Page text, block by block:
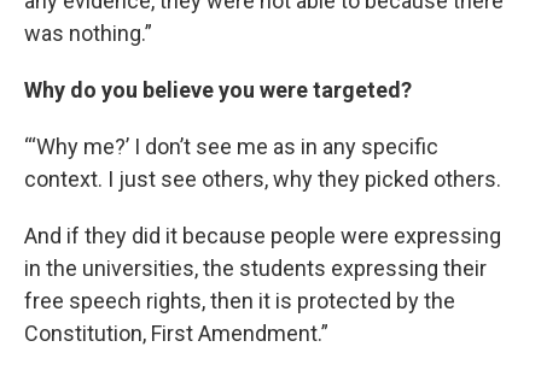
was nothing.”
Why do you believe you were targeted?
“‘Why me?’ I don’t see me as in any specific
context. I just see others, why they picked others.
And if they did it because people were expressing
in the universities, the students expressing their
free speech rights, then it is protected by the
Constitution, First Amendment.”